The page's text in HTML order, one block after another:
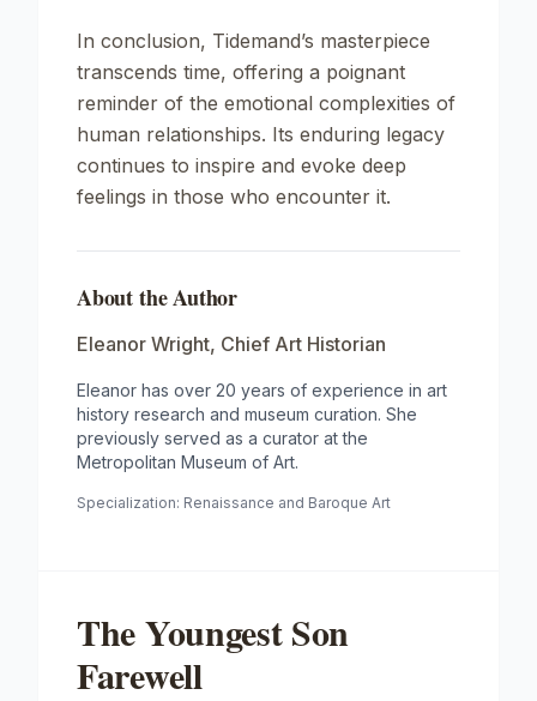
In conclusion, Tidemand’s masterpiece
transcends time, offering a poignant
reminder of the emotional complexities of
human relationships. Its enduring legacy
continues to inspire and evoke deep
feelings in those who encounter it.
About the Author
Eleanor Wright, Chief Art Historian
Eleanor has over 20 years of experience in art
history research and museum curation. She
previously served as a curator at the
Metropolitan Museum of Art.
Specialization: Renaissance and Baroque Art
The Youngest Son
Farewell